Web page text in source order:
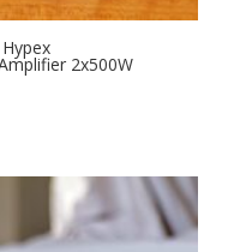
2x500W